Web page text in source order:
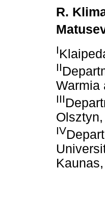
R.
I
II
Warmia
III
IV